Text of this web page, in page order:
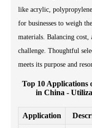
like acrylic,
for businesses to weigh
materials. Balancing cost,
challenge. Thoughtful
meets its purpose and
Top 10 Applications
in China -
Application